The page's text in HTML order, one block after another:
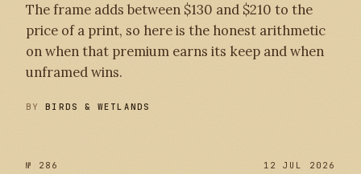
The frame adds between $130 and $210 to the
price of a print, so here is the honest arithmetic
on when that premium earns its keep and when
unframed wins.
BYBIRDS & WETLANDS
№ 286 12 JUL 2026